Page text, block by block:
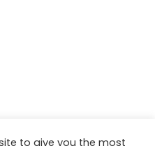
to give you the most